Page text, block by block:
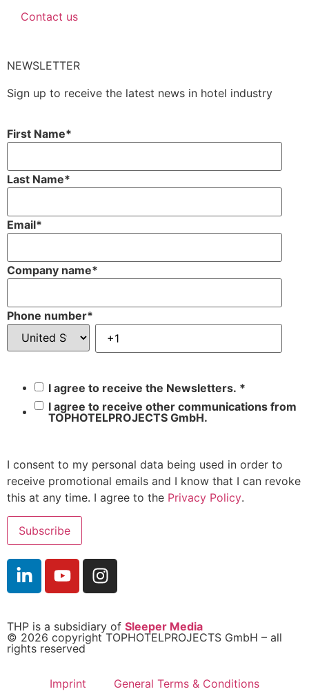
Contact us
NEWSLETTER
Sign up to receive the latest news in hotel industry
First Name*
Last Name*
Email*
Company name*
Phone number*
I agree to receive the Newsletters. *
I agree to receive other communications from
TOPHOTELPROJECTS GmbH.
I consent to my personal data being used in order to
receive promotional emails and I know that I can revoke
this at any time. I agree to the Privacy Policy.
THP is a subsidiary of Sleeper Media
© 2026 copyright TOPHOTELPROJECTS GmbH – all
rights reserved
Imprint General Terms & Conditions